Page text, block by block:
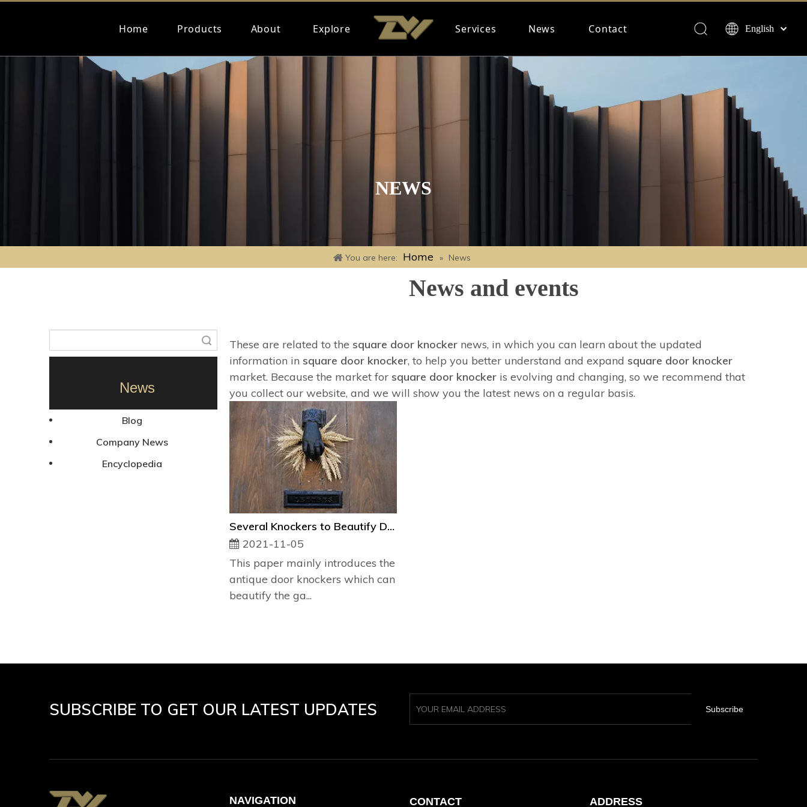
Home Products About Explore Services News Contact
English
NEWS
You are here: Home » News
News
Blog
Company News
Encyclopedia
News and events
These are related to the square door knocker news, in which you can learn about the updated
information in square door knocker, to help you better understand and expand square door knocker
market. Because the market for square door knocker is evolving and changing, so we recommend that
you collect our website, and we will show you the latest news on a regular basis.
Several Knockers to Beautify Door
2021-11-05
This paper mainly introduces the
antique door knockers which can
beautify the ga...
SUBSCRIBE TO GET OUR LATEST UPDATES Subscribe
NAVIGATION CONTACT ADDRESS